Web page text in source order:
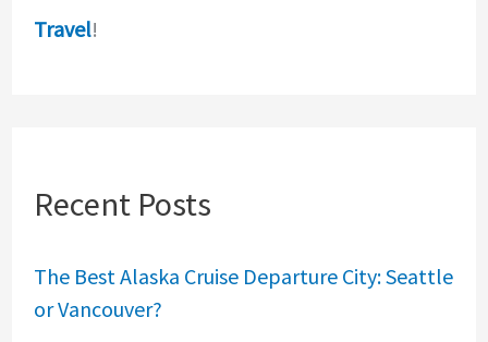
Travel!
Recent Posts
The Best Alaska Cruise Departure City: Seattle
or Vancouver?